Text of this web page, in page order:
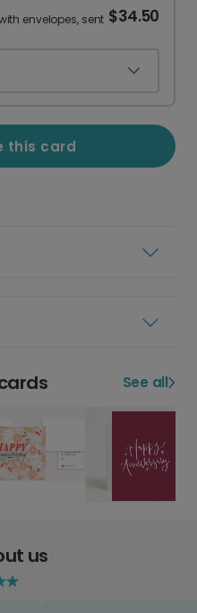
envelopes, sent $34.50
this card
See all
us